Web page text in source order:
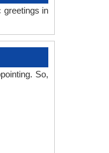
greetings in
So,